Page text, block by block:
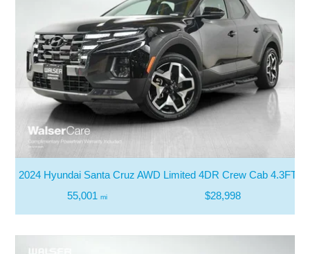
2024 Hyundai Santa Cruz AWD Limited 4DR Crew Cab 4.3FT
55,001 mi $28,998